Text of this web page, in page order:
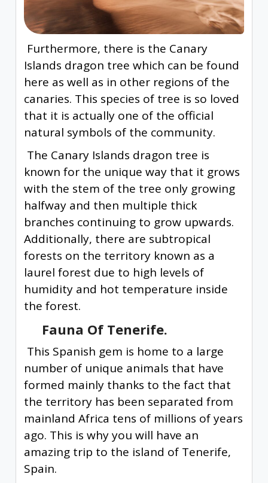
Furthermore, there is the Canary
Islands dragon tree which can be found
here as well as in other regions of the
canaries. This species of tree is so loved
that it is actually one of the official
natural symbols of the community.
The Canary Islands dragon tree is
known for the unique way that it grows
with the stem of the tree only growing
halfway and then multiple thick
branches continuing to grow upwards.
Additionally, there are subtropical
forests on the territory known as a
laurel forest due to high levels of
humidity and hot temperature inside
the forest.
Fauna Of Tenerife.
This Spanish gem is home to a large
number of unique animals that have
formed mainly thanks to the fact that
the territory has been separated from
mainland Africa tens of millions of years
ago. This is why you will have an
amazing trip to the island of Tenerife,
Spain.